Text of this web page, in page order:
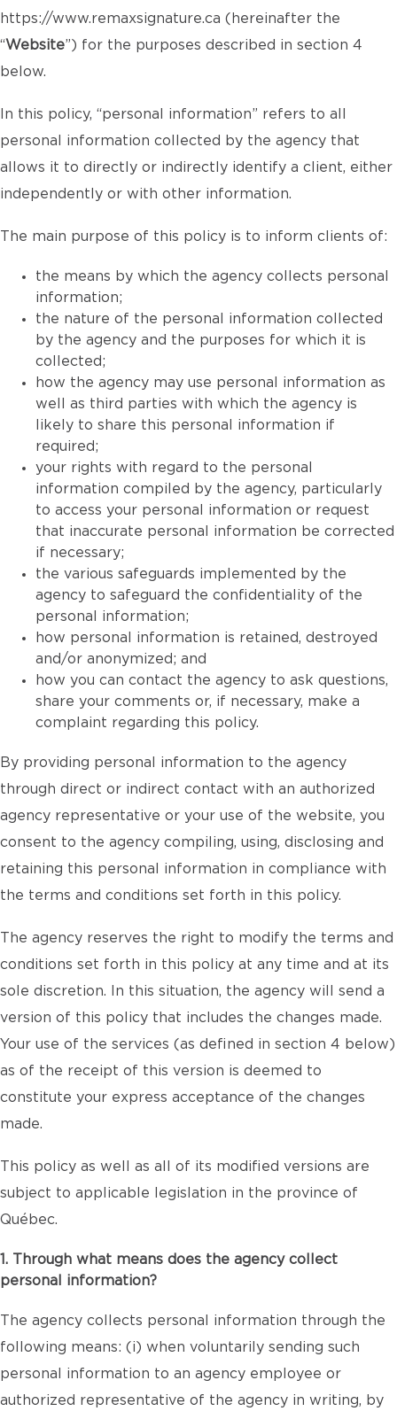
https://www.remaxsignature.ca (hereinafter the
“Website”) for the purposes described in section 4
below.
In this policy, “personal information” refers to all
personal information collected by the agency that
allows it to directly or indirectly identify a client, either
independently or with other information.
The main purpose of this policy is to inform clients of:
the means by which the agency collects personal
information;
the nature of the personal information collected
by the agency and the purposes for which it is
collected;
how the agency may use personal information as
well as third parties with which the agency is
likely to share this personal information if
required;
your rights with regard to the personal
information compiled by the agency, particularly
to access your personal information or request
that inaccurate personal information be corrected
if necessary;
the various safeguards implemented by the
agency to safeguard the confidentiality of the
personal information;
how personal information is retained, destroyed
and/or anonymized; and
how you can contact the agency to ask questions,
share your comments or, if necessary, make a
complaint regarding this policy.
By providing personal information to the agency
through direct or indirect contact with an authorized
agency representative or your use of the website, you
consent to the agency compiling, using, disclosing and
retaining this personal information in compliance with
the terms and conditions set forth in this policy.
The agency reserves the right to modify the terms and
conditions set forth in this policy at any time and at its
sole discretion. In this situation, the agency will send a
version of this policy that includes the changes made.
Your use of the services (as defined in section 4 below)
as of the receipt of this version is deemed to
constitute your express acceptance of the changes
made.
This policy as well as all of its modified versions are
subject to applicable legislation in the province of
Québec.
1. Through what means does the agency collect
personal information?
The agency collects personal information through the
following means: (i) when voluntarily sending such
personal information to an agency employee or
authorized representative of the agency in writing, by